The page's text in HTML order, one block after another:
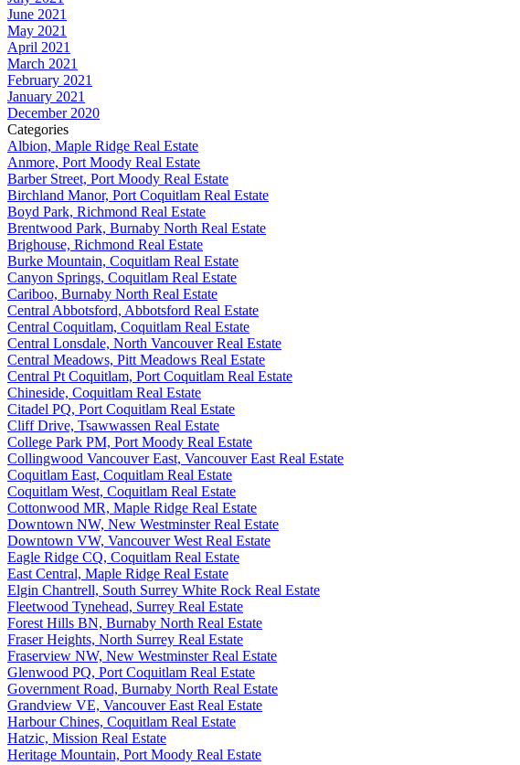
June 2021
May 2021
April 2021
March 2021
February 2021
January 2021
December 2020
Categories
Albion, Maple Ridge Real Estate
Anmore, Port Moody Real Estate
Barber Street, Port Moody Real Estate
Birchland Manor, Port Coquitlam Real Estate
Boyd Park, Richmond Real Estate
Brentwood Park, Burnaby North Real Estate
Brighouse, Richmond Real Estate
Burke Mountain, Coquitlam Real Estate
Canyon Springs, Coquitlam Real Estate
Cariboo, Burnaby North Real Estate
Central Abbotsford, Abbotsford Real Estate
Central Coquitlam, Coquitlam Real Estate
Central Lonsdale, North Vancouver Real Estate
Central Meadows, Pitt Meadows Real Estate
Central Pt Coquitlam, Port Coquitlam Real Estate
Chineside, Coquitlam Real Estate
Citadel PQ, Port Coquitlam Real Estate
Cliff Drive, Tsawwassen Real Estate
College Park PM, Port Moody Real Estate
Collingwood Vancouver East, Vancouver East Real Estate
Coquitlam East, Coquitlam Real Estate
Coquitlam West, Coquitlam Real Estate
Cottonwood MR, Maple Ridge Real Estate
Downtown NW, New Westminster Real Estate
Downtown VW, Vancouver West Real Estate
Eagle Ridge CQ, Coquitlam Real Estate
East Central, Maple Ridge Real Estate
Elgin Chantrell, South Surrey White Rock Real Estate
Fleetwood Tynehead, Surrey Real Estate
Forest Hills BN, Burnaby North Real Estate
Fraser Heights, North Surrey Real Estate
Fraserview NW, New Westminster Real Estate
Glenwood PQ, Port Coquitlam Real Estate
Government Road, Burnaby North Real Estate
Grandview VE, Vancouver East Real Estate
Harbour Chines, Coquitlam Real Estate
Hatzic, Mission Real Estate
Heritage Mountain, Port Moody Real Estate